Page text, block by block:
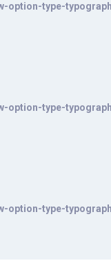
option-type-
option-type-
option-type-